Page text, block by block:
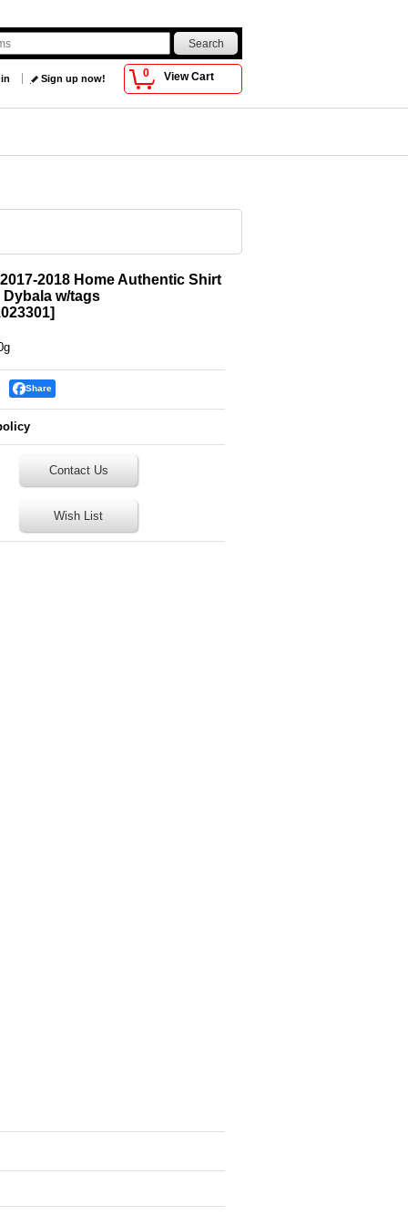
0 View Cart
Sign up now!
2018 Home Authentic Shirt
Dybala w/tags
]
Share
Contact Us
Wish List